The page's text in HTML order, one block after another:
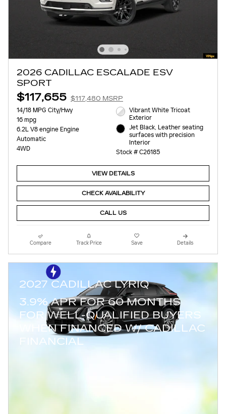
2026 CADILLAC ESCALADE ESV
SPORT
$117,655 $117,480 MSRP
14/18 MPG City/Hwy
16 mpg
6.2L V8 engine Engine
Automatic
4WD
Vibrant White Tricoat
Exterior
Jet Black, Leather seating
surfaces with precision
Interior
Stock # C26185
VIEW DETAILS
CHECK AVAILABILITY
CALL US
Compare Track Price Save Details
2027 CADILLAC LYRIQ
3.9% APR FOR 60 MONTHS
FOR WELL-QUALIFIED BUYERS
WHEN FINANCED W/ CADILLAC
FINANCIAL